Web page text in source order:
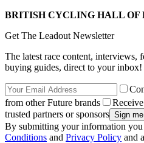
BRITISH CYCLING HALL OF
Get The Leadout Newsletter
The latest race content, interviews,
buying guides, direct to your inbox!
from other Future brands
trusted partners or sponsors
By submitting your information you
Conditions and Privacy Policy and